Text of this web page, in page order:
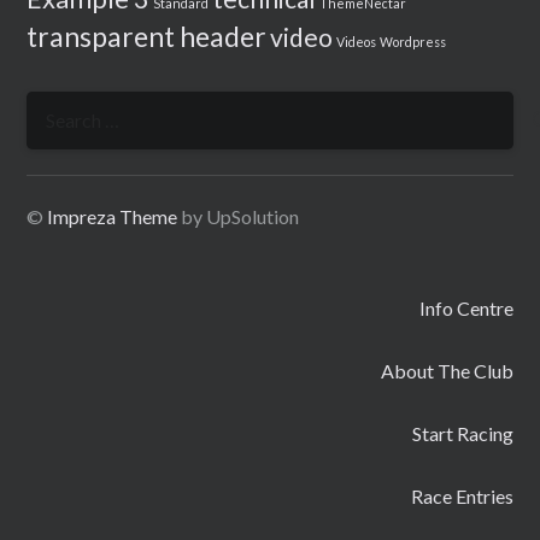
transparent headervideo Videos Wordpress
© Impreza Theme by UpSolution
Info Centre
About The Club
Start Racing
Race Entries